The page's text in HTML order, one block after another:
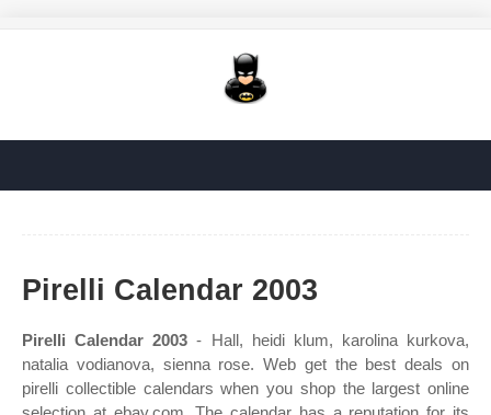
Pirelli Calendar 2003
Pirelli Calendar 2003 - Hall, heidi klum, karolina kurkova,
natalia vodianova, sienna rose. Web get the best deals on
pirelli collectible calendars when you shop the largest online